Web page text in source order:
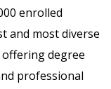
enrolled
and most diverse
degree
professional